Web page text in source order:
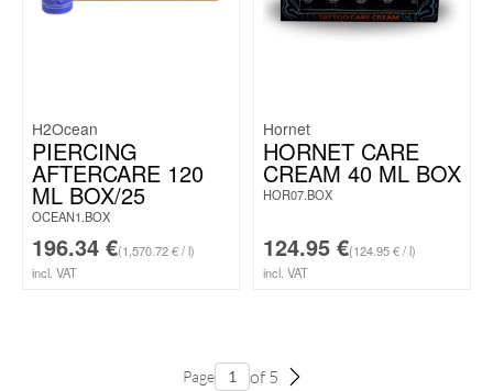
H2Ocean
PIERCING
AFTERCARE 120
ML BOX/25
OCEAN1.BOX
196.34 €(1,570.72 € / l)
incl. VAT
Hornet
HORNET CARE
CREAM 40 ML BOX
HOR07.BOX
124.95 €(124.95 € / l)
incl. VAT
Page of 5